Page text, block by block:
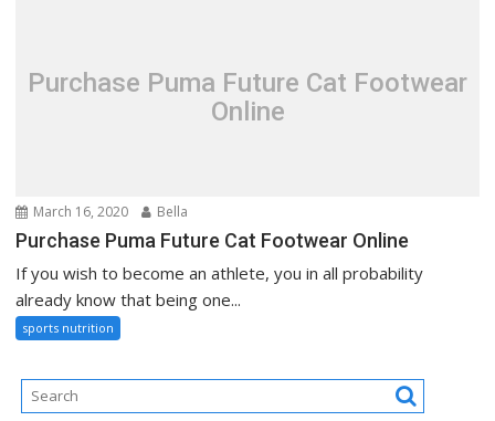
Purchase Puma Future Cat Footwear
Online
March 16, 2020 Bella
Purchase Puma Future Cat Footwear Online
If you wish to become an athlete, you in all probability
already know that being one...
sports nutrition